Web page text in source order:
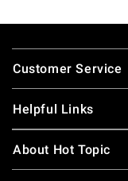
Footer
Customer Service
Helpful Links
About Hot Topic